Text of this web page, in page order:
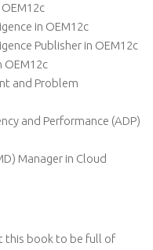
in OEM12c
Publisher in OEM12c
OEM12c
and Problem
and Performance (ADP)
Manager in Cloud
this book to be full of